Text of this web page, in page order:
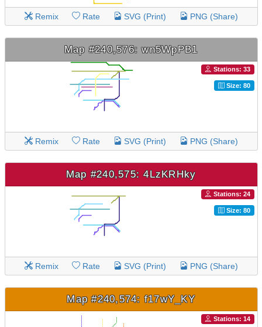
Remix Rate SVG (Print) PNG (Share)
Map #240,576: wn5WpPB1
Stations: 33
Size: 80
Remix Rate SVG (Print) PNG (Share)
Map #240,575: 4LzKRHky
Stations: 24
Size: 80
Remix Rate SVG (Print) PNG (Share)
Map #240,574: f17wY_KY
Stations: 14